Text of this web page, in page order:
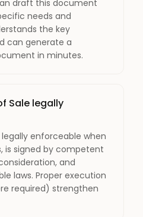
draft this document
needs and
the key
can generate a
in minutes.
Sale legally
enforceable when
is signed by competent
and
laws. Proper execution
required) strengthen